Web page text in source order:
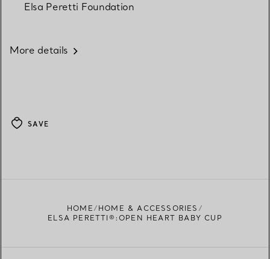
Elsa Peretti Foundation
More details
SAVE
HOME
HOME & ACCESSORIES
ELSA PERETTI®:OPEN HEART BABY CUP